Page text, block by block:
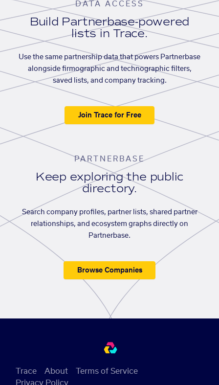
DATA ACCESS
Build Partnerbase-powered
lists in Trace.
Use the same partnership data that powers Partnerbase
alongside firmographic and technographic filters,
saved lists, and company tracking.
Join Trace for Free
PARTNERBASE
Keep exploring the public
directory.
Search company profiles, partner lists, shared partner
relationships, and ecosystem graphs directly on
Partnerbase.
Browse Companies
Trace About
Terms of Service
Privacy Policy